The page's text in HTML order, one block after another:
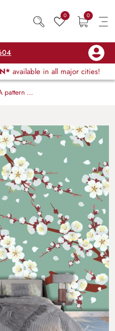
0 0
available in all major cities!
pattern of